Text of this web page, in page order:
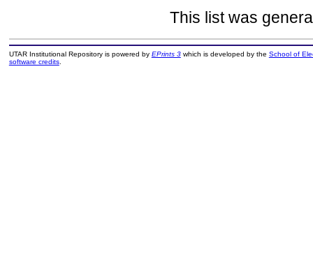
This list was
UTAR Institutional Repository is powered by EPrints 3which is developed by the School of
software credits.